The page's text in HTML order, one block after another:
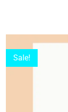
Sale!